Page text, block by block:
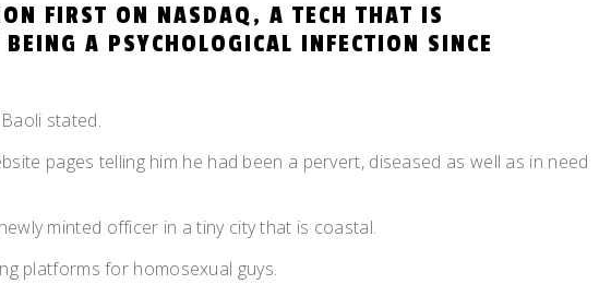
FIRST ON NASDAQ, A TECH THAT IS
A PSYCHOLOGICAL INFECTION SINCE
stated.
pages telling him he had been a pervert, diseased as well as in need
minted officer in a tiny city that is coastal.
platforms for homosexual guys.